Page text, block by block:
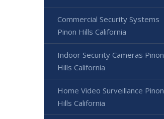
Commercial Security Systems
Pinon Hills California
Indoor Security Cameras Pinon
Hills California
Home Video Surveillance Pinon
Hills California